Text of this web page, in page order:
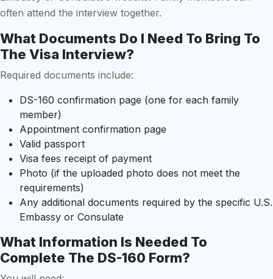
often attend the interview together.
What Documents Do I Need To Bring To
The Visa Interview?
Required documents include:
DS-160 confirmation page (one for each family
member)
Appointment confirmation page
Valid passport
Visa fees receipt of payment
Photo (if the uploaded photo does not meet the
requirements)
Any additional documents required by the specific U.S.
Embassy or Consulate
What Information Is Needed To
Complete The DS-160 Form?